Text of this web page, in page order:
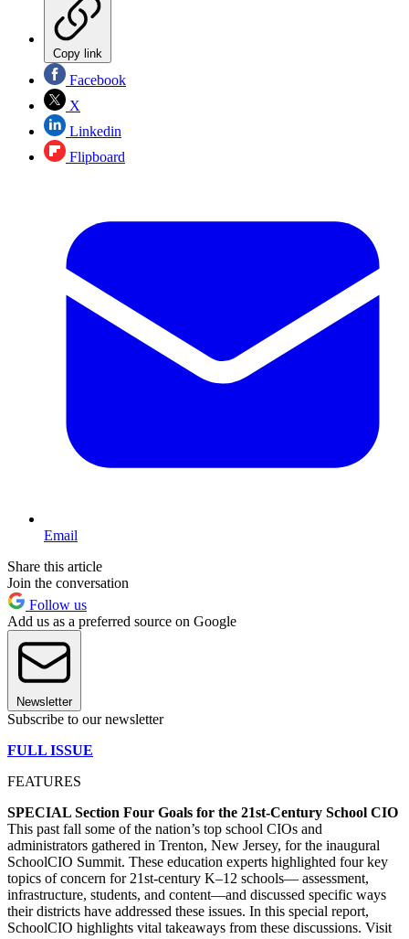
Copy link
Facebook
X
Linkedin
Flipboard
Email
Share this article
Join the conversation
Follow us
Add us as a preferred source on Google
Newsletter
Subscribe to our newsletter
FULL ISSUE
FEATURES
SPECIAL Section Four Goals for the 21st-Century School CIO
This past fall some of the nation’s top school CIOs and
administrators gathered in Trenton, New Jersey, for the inaugural
SchoolCIO Summit. These education experts highlighted four key
topics of concern for 21st-century K–12 schools— assessment,
infrastructure, students, and content—and discussed specific ways
their districts have addressed these issues. In this special report,
SchoolCIO highlights vital takeaways from these discussions. Visit